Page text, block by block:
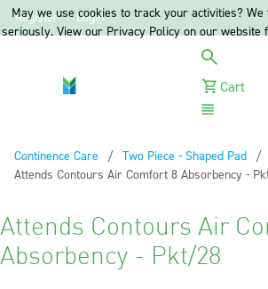
Register Login
Cart
Continence Care
Two Piece - Shaped Pad
Current:
Attends Contours Air Comfort 8 Absorbency -
Attends Contours Air
Absorbency - Pkt/28
May we use cookies to track your activities?
seriously. View our Privacy Policy on our website